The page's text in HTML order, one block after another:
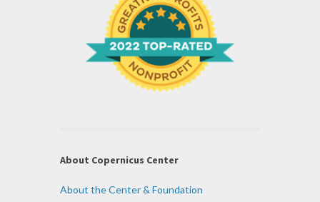
About Copernicus Center
About the Center & Foundation